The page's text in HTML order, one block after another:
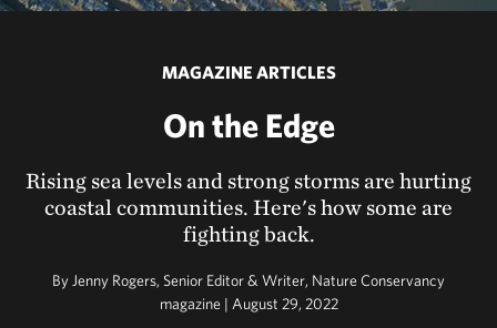
MAGAZINE ARTICLES
On the Edge
Rising sea levels and strong storms are hurting
coastal communities. Here's how some are
fighting back.
By Jenny Rogers, Senior Editor & Writer, Nature Conservancy
magazine | August 29, 2022